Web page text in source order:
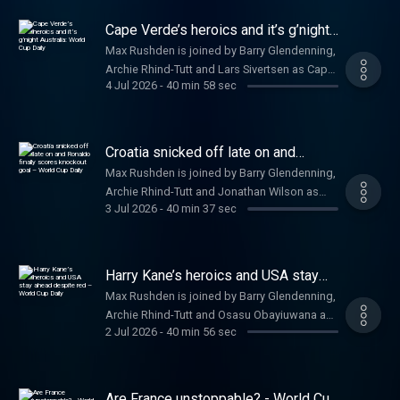
https://www.theguardian.com/footballweeklypod
theguardian.com/footballweeklypod /a .
Watch us on YouTube: a href=
https://www.youtube.com/@FootballWeeklyPodcast
Cape Verde’s heroics and it’s g’night
Australia: World Cup Daily
Max Rushden is joined by Barry Glendenning,
Archie Rhind-Tutt and Lars Sivertsen as Cape
Verde take Argentina to extra time in the
https://www.theguardian.com/footballweeklypod
Watch us on YouTube: a href=
https://www.youtube.com/@FootballWeeklyPodcast
4 Jul 2026- 40 min 58 sec
Croatia snicked off late on and
Ronaldo finally scores knockout goal
– World Cup Daily
Max Rushden is joined by Barry Glendenning,
Archie Rhind-Tutt and Jonathan Wilson as
Cristiano Ronaldo breaks his World Cup
href=
https://www.theguardian.com/footballweeklypod
theguardian.com/footballweeklypod /a .
Watch us on YouTube: a href=
3 Jul 2026- 40 min 37 sec
Harry Kane’s heroics and USA stay
ahead despite red – World Cup Daily
Max Rushden is joined by Barry Glendenning,
Archie Rhind-Tutt and Osasu Obayiuwana as
Harry Kane’s second-half double sees
2 Jul 2026- 40 min 56 sec